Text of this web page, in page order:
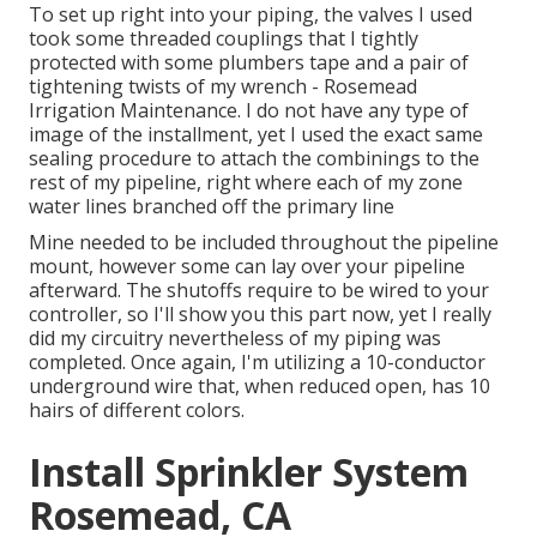
To set up right into your piping, the valves I used
took some threaded couplings that I tightly
protected with some plumbers tape and a pair of
tightening twists of my wrench - Rosemead
Irrigation Maintenance. I do not have any type of
image of the installment, yet I used the exact same
sealing procedure to attach the combinings to the
rest of my pipeline, right where each of my zone
water lines branched off the primary line
Mine needed to be included throughout the pipeline
mount, however some can lay over your pipeline
afterward. The shutoffs require to be wired to your
controller, so I'll show you this part now, yet I really
did my circuitry nevertheless of my piping was
completed. Once again, I'm utilizing a 10-conductor
underground wire that, when reduced open, has 10
hairs of different colors.
Install Sprinkler System
Rosemead, CA